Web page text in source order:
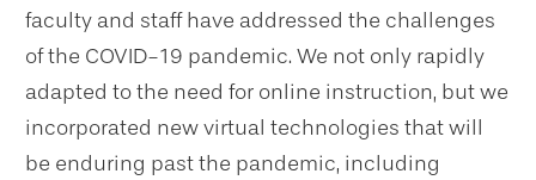
faculty and staff have addressed the challenges
of the COVID-19 pandemic. We not only rapidly
adapted to the need for online instruction, but we
incorporated new virtual technologies that will
be enduring past the pandemic, including